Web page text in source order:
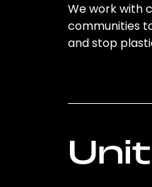
We work with
communities
and stop